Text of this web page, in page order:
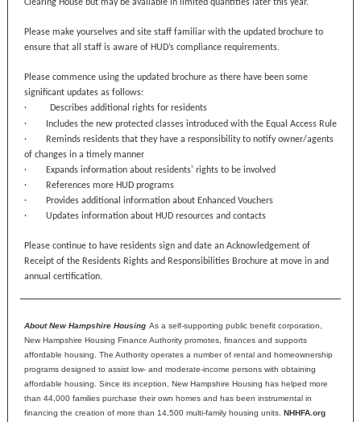
Clearing House but may be available in limited quantities later this year.
Please make yourselves and site staff familiar with the updated brochure to
ensure that all staff is aware of HUD’s compliance requirements.
Please commence using the updated brochure as there have been some
significant updates as follows:
·
Describes additional rights for residents
· Includes the new protected classes introduced with the Equal Access Rule
· Reminds residents that they have a responsibility to notify owner/agents
of changes in a timely manner
· Expands information about residents' rights to be involved
· References more HUD programs
· Provides additional information about Enhanced Vouchers
· Updates information about HUD resources and contacts
Please continue to have residents sign and date an Acknowledgement of
Receipt of the Residents Rights and Responsibilities Brochure at move in and
annual certification.
About New Hampshire Housing As a self-supporting public benefit corporation,
New Hampshire Housing Finance Authority promotes, finances and supports
affordable housing. The Authority operates a number of rental and homeownership
programs designed to assist low- and moderate-income persons with obtaining
affordable housing. Since its inception, New Hampshire Housing has helped more
than 44,000 families purchase their own homes and has been instrumental in
financing the creation of more than 14,500 multi-family housing units. NHHFA.org